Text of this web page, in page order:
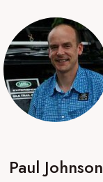
Paul Johnson